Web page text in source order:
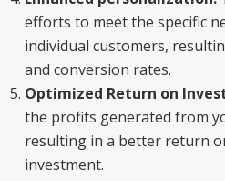
efforts to meet the specific
individual customers,
and conversion rates.
Optimized Return on
the profits generated from
resulting in a better return
investment.